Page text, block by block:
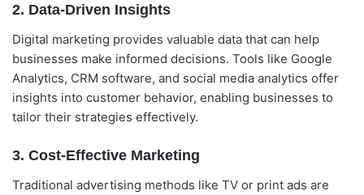
2. Data-Driven Insights
Digital marketing provides valuable data that can help
businesses make informed decisions. Tools like Google
Analytics, CRM software, and social media analytics offer
insights into customer behavior, enabling businesses to
tailor their strategies effectively.
3. Cost-Effective Marketing
Traditional advertising methods like TV or print ads are
Alightway Assistant
Online • Usually instant